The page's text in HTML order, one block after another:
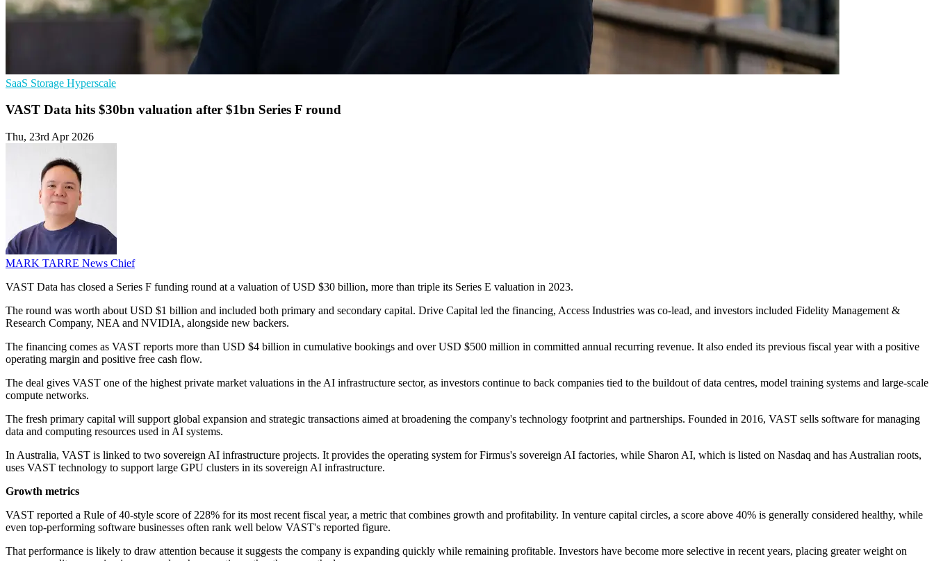
SaaS Storage Hyperscale
VAST Data hits $30bn valuation after $1bn Series F round
Thu, 23rd Apr 2026
MARK TARRE News Chief
VAST Data has closed a Series F funding round at a valuation of USD $30 billion, more than triple its Series E valuation in 2023.
The round was worth about USD $1 billion and included both primary and secondary capital. Drive Capital led the financing, Access Industries was co-lead, and investors included Fidelity Management &
Research Company, NEA and NVIDIA, alongside new backers.
The financing comes as VAST reports more than USD $4 billion in cumulative bookings and over USD $500 million in committed annual recurring revenue. It also ended its previous fiscal year with a positive
operating margin and positive free cash flow.
The deal gives VAST one of the highest private market valuations in the AI infrastructure sector, as investors continue to back companies tied to the buildout of data centres, model training systems and large-scale
compute networks.
The fresh primary capital will support global expansion and strategic transactions aimed at broadening the company's technology footprint and partnerships. Founded in 2016, VAST sells software for managing
data and computing resources used in AI systems.
In Australia, VAST is linked to two sovereign AI infrastructure projects. It provides the operating system for Firmus's sovereign AI factories, while Sharon AI, which is listed on Nasdaq and has Australian roots,
uses VAST technology to support large GPU clusters in its sovereign AI infrastructure.
Growth metrics
VAST reported a Rule of 40-style score of 228% for its most recent fiscal year, a metric that combines growth and profitability. In venture capital circles, a score above 40% is generally considered healthy, while
even top-performing software businesses often rank well below VAST's reported figure.
That performance is likely to draw attention because it suggests the company is expanding quickly while remaining profitable. Investors have become more selective in recent years, placing greater weight on